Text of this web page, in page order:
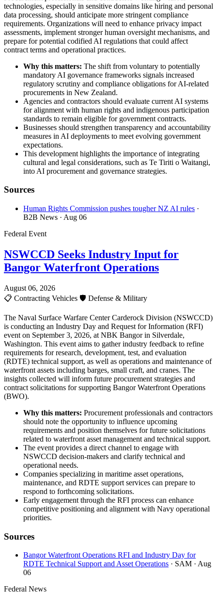
technologies, especially in sensitive domains like hiring and personal
data processing, should anticipate more stringent compliance
requirements. Organizations will need to enhance privacy impact
assessments, implement stronger human oversight mechanisms, and
prepare for potential codified AI regulations that could affect
contract terms and operational practices.
Why this matters: The shift from voluntary to potentially
mandatory AI governance frameworks signals increased
regulatory scrutiny and compliance obligations for AI-related
procurements in New Zealand.
Agencies and contractors should evaluate current AI systems
for alignment with human rights and indigenous participation
standards to remain eligible for government contracts.
Businesses should strengthen transparency and accountability
measures in AI deployments to meet evolving government
expectations.
This development highlights the importance of integrating
cultural and legal considerations, such as Te Tiriti o Waitangi,
into AI procurement and governance strategies.
Sources
Human Rights Commission pushes tougher NZ AI rules ·
B2B News · Aug 06
Federal Event
NSWCCD Seeks Industry Input for
Bangor Waterfront Operations
August 06, 2026
📋 Contracting Vehicles 🛡️ Defense & Military
The Naval Surface Warfare Center Carderock Division (NSWCCD)
is conducting an Industry Day and Request for Information (RFI)
event on September 3, 2026, at NBK Bangor in Silverdale,
Washington. This event aims to gather industry feedback to refine
requirements for research, development, test, and evaluation
(RDTE) technical support, as well as operations and maintenance of
waterfront assets including barges, small craft, and cranes. The
insights collected will inform future procurement strategies and
contract solicitations for supporting Bangor Waterfront Operations
(BWO).
Why this matters: Procurement professionals and contractors
should note the opportunity to influence upcoming
requirements and position themselves for future solicitations
related to waterfront asset management and technical support.
The event provides a direct channel to engage with
NSWCCD decision-makers and clarify technical and
operational needs.
Companies specializing in maritime asset operations,
maintenance, and RDTE support services can prepare to
respond to forthcoming solicitations.
Early engagement through the RFI process can enhance
competitive positioning and alignment with Navy operational
priorities.
Sources
Bangor Waterfront Operations RFI and Industry Day for
RDTE Technical Support and Asset Operations · SAM · Aug
06
Federal News